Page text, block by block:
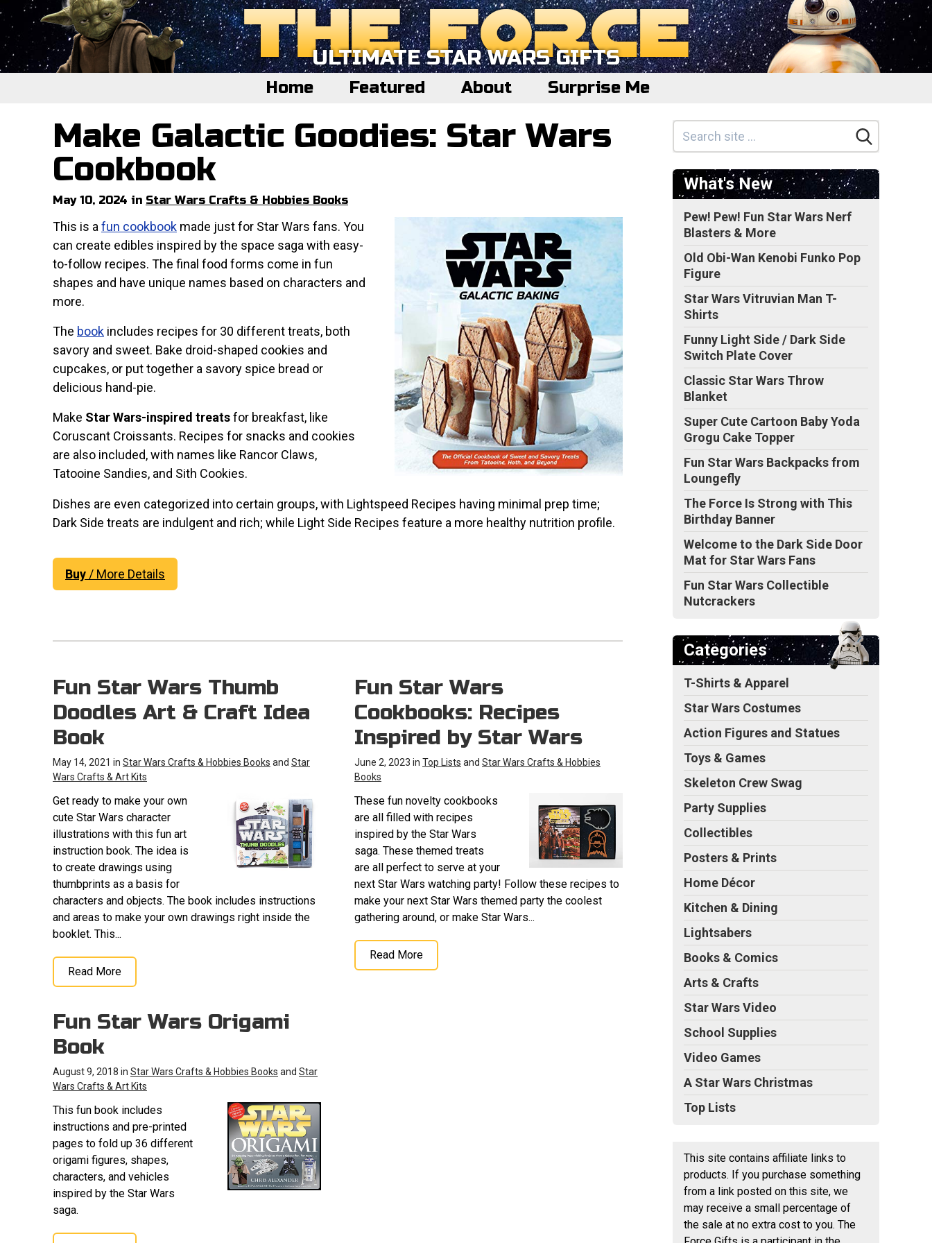
ULTIMATE STAR WARS GIFTS
Home Featured About Surprise Me
Home
Featured
About
Surprise Me
Make Galactic Goodies: Star Wars
Cookbook
May 10, 2024 in Star Wars Crafts & Hobbies Books
This is a fun cookbook made just for Star Wars fans. You
can create edibles inspired by the space saga with easy-
to-follow recipes. The final food forms come in fun
shapes and have unique names based on characters and
more.
The book includes recipes for 30 different treats, both
savory and sweet. Bake droid-shaped cookies and
cupcakes, or put together a savory spice bread or
delicious hand-pie.
Make Star Wars-inspired treatsfor breakfast, like
Coruscant Croissants. Recipes for snacks and cookies
are also included, with names like Rancor Claws,
Tatooine Sandies, and Sith Cookies.
Dishes are even categorized into certain groups, with Lightspeed Recipes having minimal prep time;
Dark Side treats are indulgent and rich; while Light Side Recipes feature a more healthy nutrition profile.
Buy / More Details
Fun Star Wars Thumb
Doodles Art & Craft Idea
Book
May 14, 2021 in Star Wars Crafts & Hobbies Books and Star
Wars Crafts & Art Kits
Get ready to make your own
cute Star Wars character
illustrations with this fun art
instruction book. The idea is
to create drawings using
thumbprints as a basis for
characters and objects. The book includes instructions
and areas to make your own drawings right inside the
booklet. This...
Read More
Fun Star Wars
Cookbooks: Recipes
Inspired by Star Wars
June 2, 2023 in Top Lists and Star Wars Crafts & Hobbies
Books
These fun novelty cookbooks
are all filled with recipes
inspired by the Star Wars
saga. These themed treats
are all perfect to serve at your
next Star Wars watching party! Follow these recipes to
make your next Star Wars themed party the coolest
gathering around, or make Star Wars...
Read More
Fun Star Wars Origami
Book
August 9, 2018 in Star Wars Crafts & Hobbies Books and Star
Wars Crafts & Art Kits
This fun book includes
instructions and pre-printed
pages to fold up 36 different
origami figures, shapes,
characters, and vehicles
inspired by the Star Wars
saga.
What's New
Pew! Pew! Fun Star Wars Nerf
Blasters & More
Old Obi-Wan Kenobi Funko Pop
Figure
Star Wars Vitruvian Man T-
Shirts
Funny Light Side / Dark Side
Switch Plate Cover
Classic Star Wars Throw
Blanket
Super Cute Cartoon Baby Yoda
Grogu Cake Topper
Fun Star Wars Backpacks from
Loungefly
The Force Is Strong with This
Birthday Banner
Welcome to the Dark Side Door
Mat for Star Wars Fans
Fun Star Wars Collectible
Nutcrackers
Categories
T-Shirts & Apparel
Star Wars Costumes
Action Figures and Statues
Toys & Games
Skeleton Crew Swag
Party Supplies
Collectibles
Posters & Prints
Home Décor
Kitchen & Dining
Lightsabers
Books & Comics
Arts & Crafts
Star Wars Video
School Supplies
Video Games
A Star Wars Christmas
Top Lists
This site contains affiliate links to
products. If you purchase something
from a link posted on this site, we
may receive a small percentage of
the sale at no extra cost to you. The